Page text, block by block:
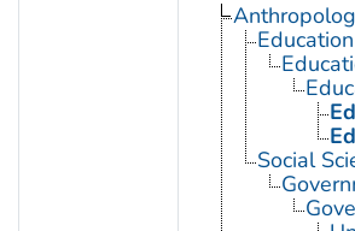
Education
Social